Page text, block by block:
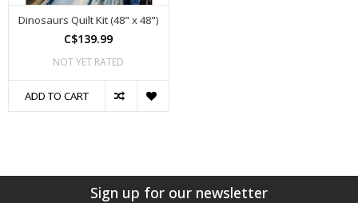
Dinosaurs Quilt Kit (48" x 48")
C$139.99
NOT YET RATED
ADD TO CART
Sign up for our newsletter